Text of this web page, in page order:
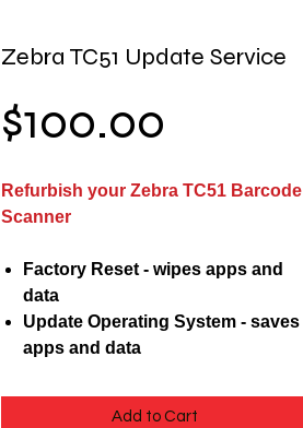
Zebra TC51 Update Service
$100.00
Refurbish your Zebra TC51 Barcode
Scanner
Factory Reset - wipes apps and
data
Update Operating System - saves
apps and data
Add to Cart